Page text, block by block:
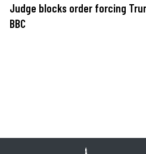
Judge blocks order forcing
BBC